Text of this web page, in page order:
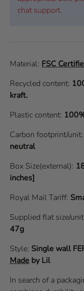
chat support.
Material: FSC
Recycled content:
kraft.
Plastic content:
Carbon footprint/unit:
neutral
Box Size(external):
inches]
Royal Mail Tariff:
Supplied flat size/
47g
Style: Single wall
Made by Lil
In search of a